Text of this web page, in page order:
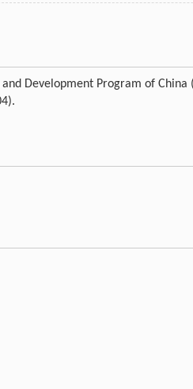
Development Program of China